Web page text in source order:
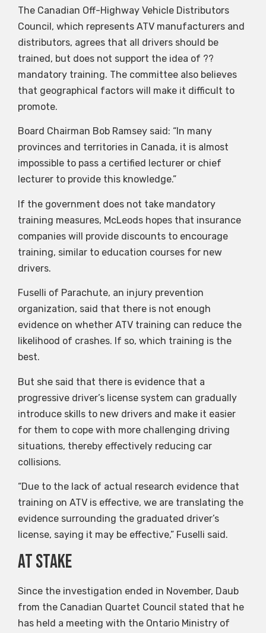
The Canadian Off-Highway Vehicle Distributors
Council, which represents ATV manufacturers and
distributors, agrees that all drivers should be
trained, but does not support the idea of ??
mandatory training. The committee also believes
that geographical factors will make it difficult to
promote.
Board Chairman Bob Ramsey said: “In many
provinces and territories in Canada, it is almost
impossible to pass a certified lecturer or chief
lecturer to provide this knowledge.”
If the government does not take mandatory
training measures, McLeods hopes that insurance
companies will provide discounts to encourage
training, similar to education courses for new
drivers.
Fuselli of Parachute, an injury prevention
organization, said that there is not enough
evidence on whether ATV training can reduce the
likelihood of crashes. If so, which training is the
best.
But she said that there is evidence that a
progressive driver’s license system can gradually
introduce skills to new drivers and make it easier
for them to cope with more challenging driving
situations, thereby effectively reducing car
collisions.
“Due to the lack of actual research evidence that
training on ATV is effective, we are translating the
evidence surrounding the graduated driver’s
license, saying it may be effective,” Fuselli said.
At stake
Since the investigation ended in November, Daub
from the Canadian Quartet Council stated that he
has held a meeting with the Ontario Ministry of